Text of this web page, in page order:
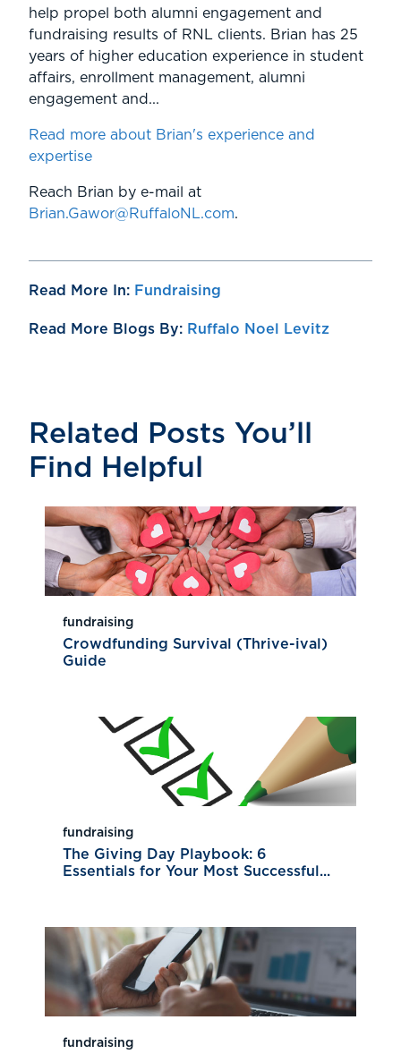
help propel both alumni engagement and
fundraising results of RNL clients. Brian has 25
years of higher education experience in student
affairs, enrollment management, alumni
engagement and...
Read more about Brian's experience and
expertise
Reach Brian by e-mail at
Brian.Gawor@RuffaloNL.com.
Read More In: Fundraising
Read More Blogs By: Ruffalo Noel Levitz
Related Posts You’ll
Find Helpful
fundraising
Crowdfunding Survival (Thrive-ival)
Guide
fundraising
The Giving Day Playbook: 6
Essentials for Your Most Successful...
fundraising